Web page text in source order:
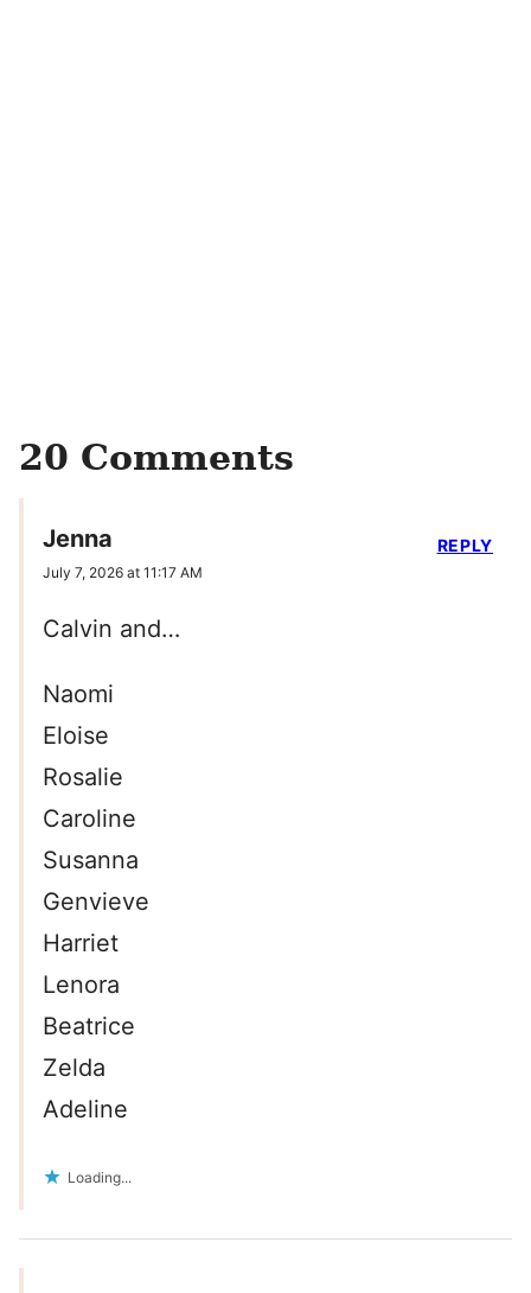
20 Comments
Jenna
July 7, 2026 at 11:17 AM
Calvin and…
Naomi
Eloise
Rosalie
Caroline
Susanna
Genvieve
Harriet
Lenora
Beatrice
Zelda
Adeline
Loading...
REPLY